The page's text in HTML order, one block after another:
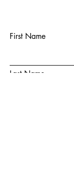
First Name
Last Name